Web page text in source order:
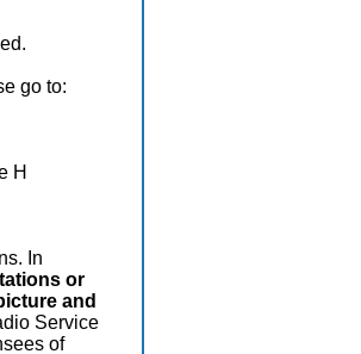
go to:
H
In
or
and
Service
of